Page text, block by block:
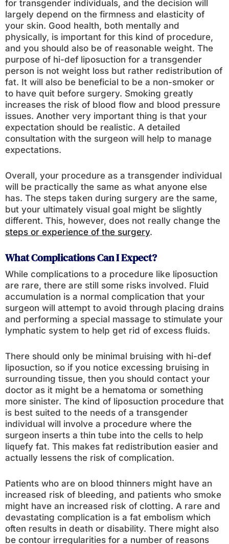
for transgender individuals, and the decision will
largely depend on the firmness and elasticity of
your skin. Good health, both mentally and
physically, is important for this kind of procedure,
and you should also be of reasonable weight. The
purpose of hi-def liposuction for a transgender
person is not weight loss but rather redistribution of
fat. It will also be beneficial to be a non-smoker or
to have quit before surgery. Smoking greatly
increases the risk of blood flow and blood pressure
issues. Another very important thing is that your
expectation should be realistic. A detailed
consultation with the surgeon will help to manage
expectations.
Overall, your procedure as a transgender individual
will be practically the same as what anyone else
has. The steps taken during surgery are the same,
but your ultimately visual goal might be slightly
different. This, however, does not really change the
steps or experience of the surgery.
What Complications Can I Expect?
While complications to a procedure like liposuction
are rare, there are still some risks involved. Fluid
accumulation is a normal complication that your
surgeon will attempt to avoid through placing drains
and performing a special massage to stimulate your
lymphatic system to help get rid of excess fluids.
There should only be minimal bruising with hi-def
liposuction, so if you notice excessing bruising in
surrounding tissue, then you should contact your
doctor as it might be a hematoma or something
more sinister. The kind of liposuction procedure that
is best suited to the needs of a transgender
individual will involve a procedure where the
surgeon inserts a thin tube into the cells to help
liquefy fat. This makes fat redistribution easier and
actually lessens the risk of complication.
Patients who are on blood thinners might have an
increased risk of bleeding, and patients who smoke
might have an increased risk of clotting. A rare and
devastating complication is a fat embolism which
often results in death or disability. There might also
be contour irregularities for a number of reasons